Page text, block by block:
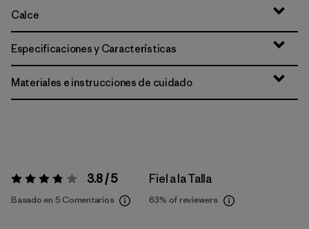
Calce
Especificaciones y Características
Materiales e instrucciones de cuidado
Valoración:3.8 / 5 3.8 / 5
Basado en 5 Comentarios
Fiel a la Talla
63% of reviewers